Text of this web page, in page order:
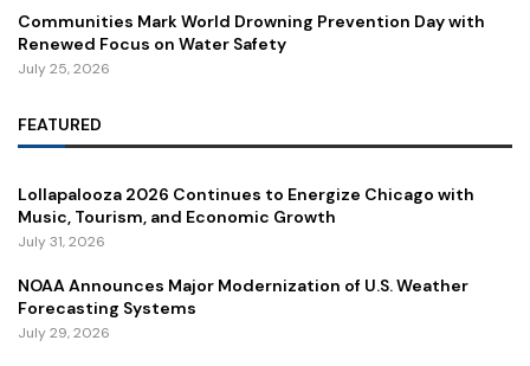
Communities Mark World Drowning Prevention Day with
Renewed Focus on Water Safety
July 25, 2026
FEATURED
Lollapalooza 2026 Continues to Energize Chicago with
Music, Tourism, and Economic Growth
July 31, 2026
NOAA Announces Major Modernization of U.S. Weather
Forecasting Systems
July 29, 2026